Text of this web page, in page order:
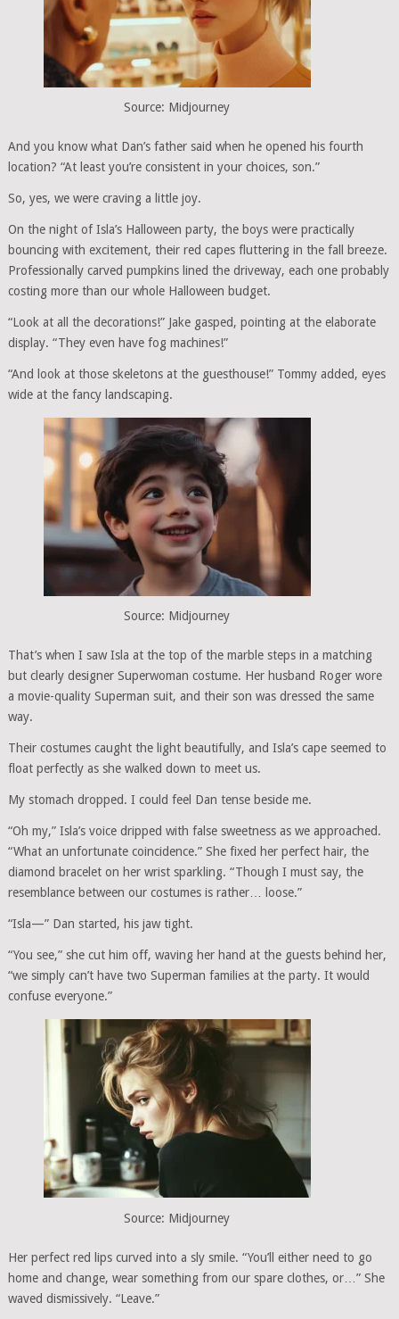
Source: Midjourney
And you know what Dan’s father said when he opened his fourth
location? “At least you’re consistent in your choices, son.”
So, yes, we were craving a little joy.
On the night of Isla’s Halloween party, the boys were practically
bouncing with excitement, their red capes fluttering in the fall breeze.
Professionally carved pumpkins lined the driveway, each one probably
costing more than our whole Halloween budget.
“Look at all the decorations!” Jake gasped, pointing at the elaborate
display. “They even have fog machines!”
“And look at those skeletons at the guesthouse!” Tommy added, eyes
wide at the fancy landscaping.
Source: Midjourney
That’s when I saw Isla at the top of the marble steps in a matching
but clearly designer Superwoman costume. Her husband Roger wore
a movie-quality Superman suit, and their son was dressed the same
way.
Their costumes caught the light beautifully, and Isla’s cape seemed to
float perfectly as she walked down to meet us.
My stomach dropped. I could feel Dan tense beside me.
“Oh my,” Isla’s voice dripped with false sweetness as we approached.
“What an unfortunate coincidence.” She fixed her perfect hair, the
diamond bracelet on her wrist sparkling. “Though I must say, the
resemblance between our costumes is rather… loose.”
“Isla—” Dan started, his jaw tight.
“You see,” she cut him off, waving her hand at the guests behind her,
“we simply can’t have two Superman families at the party. It would
confuse everyone.”
Source: Midjourney
Her perfect red lips curved into a sly smile. “You’ll either need to go
home and change, wear something from our spare clothes, or…” She
waved dismissively. “Leave.”